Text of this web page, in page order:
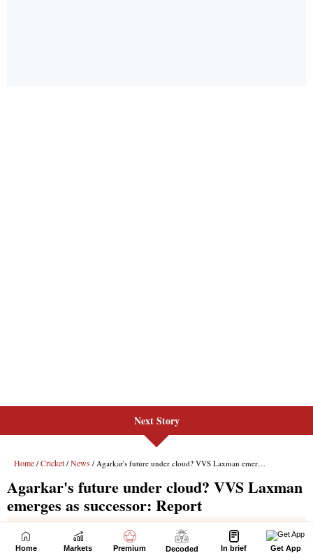
Next Story
Home Markets Premium Decoded In brief Get App